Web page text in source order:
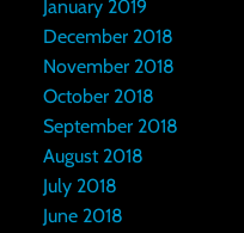
January 2019
December 2018
November 2018
October 2018
September 2018
August 2018
July 2018
June 2018